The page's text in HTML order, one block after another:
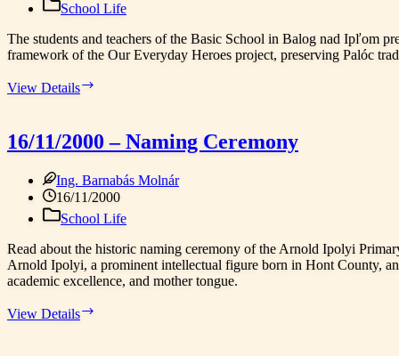
School Life
The students and teachers of the Basic School in Balog nad Ipľom
framework of the Our Everyday Heroes project, preserving Palóc
View Details
Everyday
Heroes
Let’s
Write
History!
16/11/2000 – Naming Ceremony
Ing. Barnabás Molnár
16/11/2000
School Life
Read about the historic naming ceremony of the Arnold Ipolyi
Arnold Ipolyi, a prominent intellectual figure born in Hont County,
academic excellence, and mother tongue.
View Details